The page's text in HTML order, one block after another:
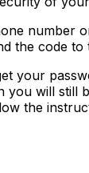
number
the code to
your
will still
the